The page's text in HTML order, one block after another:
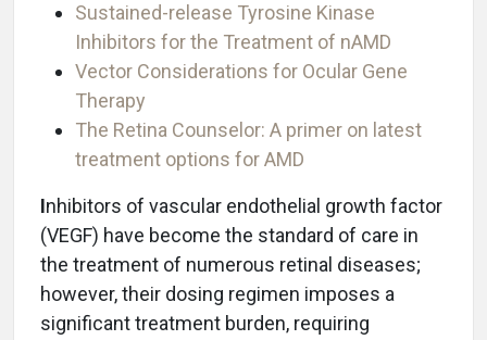
Sustained-release Tyrosine Kinase
Inhibitors for the Treatment of nAMD
Vector Considerations for Ocular Gene
Therapy
The Retina Counselor: A primer on latest
treatment options for AMD
Inhibitors of vascular endothelial growth factor
(VEGF) have become the standard of care in
the treatment of numerous retinal diseases;
however, their dosing regimen imposes a
significant treatment burden, requiring